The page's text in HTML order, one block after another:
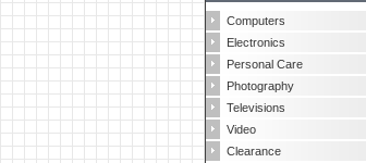
Computers
Electronics
Personal Care
Photography
Televisions
Video
Clearance